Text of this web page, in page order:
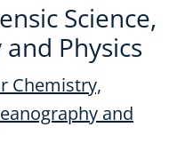
Science,
Physics
Chemistry,
and